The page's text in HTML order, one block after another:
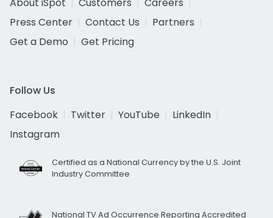
About iSpot
Customers
Careers
Press Center
Contact Us
Partners
Get a Demo
Get Pricing
Follow Us
Facebook
Twitter YouTube
LinkedIn
Instagram
Certified as a National Currency by the U.S. Joint
Industry Committee
National TV Ad Occurrence Reporting Accredited